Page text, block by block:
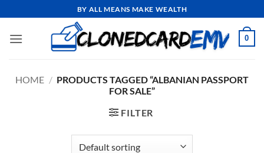
to
content
BY ALL MEANS MAKE WEALTH
0
HOME / PRODUCTS TAGGED “ALBANIAN PASSPORT
FOR SALE”
FILTER